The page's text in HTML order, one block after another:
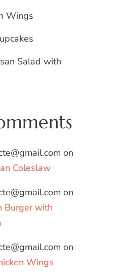
Wings
Salad with
on
Coleslaw
on
Burger with
on
Wings